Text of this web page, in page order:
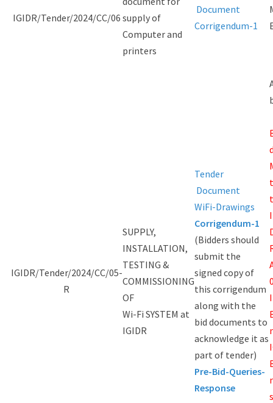
IGIDR/Tender/2024/CC/06 supply of
Computer and
printers
Document
Corrigendum-1
IGIDR/Tender/2024/CC/05-
R
SUPPLY,
INSTALLATION,
TESTING &
COMMISSIONING
OF
Wi-Fi SYSTEM at
IGIDR
Tender
Document
WiFi-Drawings
Corrigendum-1
(Bidders should
submit the
signed copy of
this corrigendum
along with the
bid documents to
acknowledge it as
part of tender)
Pre-Bid-Queries-
Response